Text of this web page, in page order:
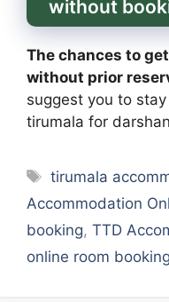
without
The chances to
without prior
suggest you to
tirumala for
Tags
tirumala
Accommodation
booking, TTD
online room booking